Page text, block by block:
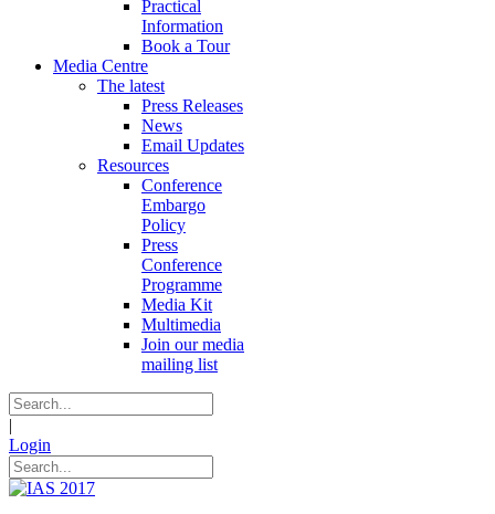
Practical
Information
Book a Tour
Media Centre
The latest
Press Releases
News
Email Updates
Resources
Conference
Embargo
Policy
Press
Conference
Programme
Media Kit
Multimedia
Join our media
mailing list
|
Login